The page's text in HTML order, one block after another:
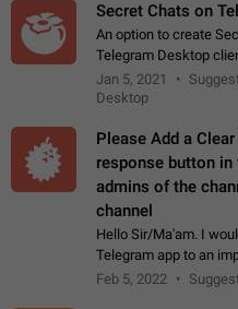
Secret Chats on
An option to create
Telegram Desktop
Jan 5, 2021
Desktop
Please Add a
response button
admins of the
channel
Hello Sir/Ma'am. I
Telegram app to an
telegram channels
Feb 5, 2022